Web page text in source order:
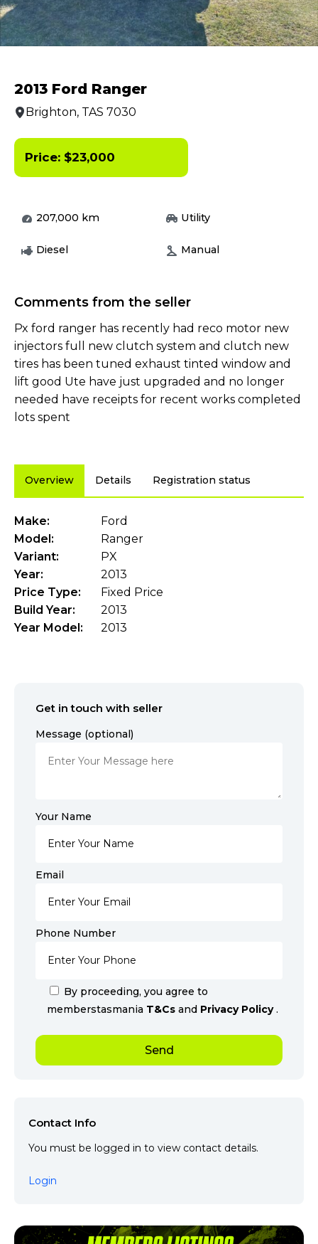
2013 Ford Ranger
Brighton, TAS 7030
Price: $23,000
207,000 km Utility
Diesel Manual
Comments from the seller
Px ford ranger has recently had reco motor new
injectors full new clutch system and clutch new
tires has been tuned exhaust tinted window and
lift good Ute have just upgraded and no longer
needed have receipts for recent works completed
lots spent
Overview Details Registration status
Make:
Ford
Model:
Ranger
Variant:
PX
Year:
2013
Price Type:
Fixed Price
Build Year:
2013
Year Model:
2013
Get in touch with seller
Message (optional)
Your Name
Email
Phone Number
By proceeding, you agree to
memberstasmania T&Cs and Privacy Policy.
Contact Info
You must be logged in to view contact details.
Login